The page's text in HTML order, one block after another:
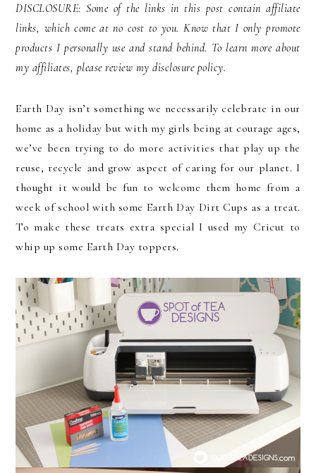
DISCLOSURE: Some of the links in this post contain affiliate
links, which come at no cost to you. Know that I only promote
products I personally use and stand behind. To learn more about
my affiliates, please review my disclosure policy.
Earth Day isn’t something we necessarily celebrate in our
home as a holiday but with my girls being at courage ages,
we’ve been trying to do more activities that play up the
reuse, recycle and grow aspect of caring for our planet. I
thought it would be fun to welcome them home from a
week of school with some Earth Day Dirt Cups as a treat.
To make these treats extra special I used my Cricut to
whip up some Earth Day toppers.